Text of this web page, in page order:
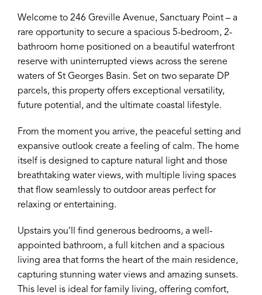
Welcome to 246 Greville Avenue, Sanctuary Point – a
rare opportunity to secure a spacious 5-bedroom, 2-
bathroom home positioned on a beautiful waterfront
reserve with uninterrupted views across the serene
waters of St Georges Basin. Set on two separate DP
parcels, this property offers exceptional versatility,
future potential, and the ultimate coastal lifestyle.
From the moment you arrive, the peaceful setting and
expansive outlook create a feeling of calm. The home
itself is designed to capture natural light and those
breathtaking water views, with multiple living spaces
that flow seamlessly to outdoor areas perfect for
relaxing or entertaining.
Upstairs you’ll find generous bedrooms, a well-
appointed bathroom, a full kitchen and a spacious
living area that forms the heart of the main residence,
capturing stunning water views and amazing sunsets.
This level is ideal for family living, offering comfort,